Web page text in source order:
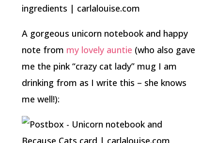
A gorgeous unicorn notebook and happy
note from my lovely auntie (who also gave
me the pink “crazy cat lady” mug I am
drinking from as I write this – she knows
me well!):